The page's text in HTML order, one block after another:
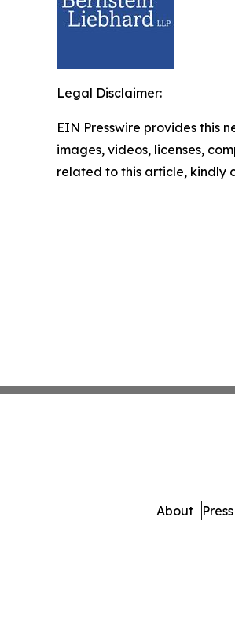
Legal Disclaimer:
EIN Presswire provides this
images, videos, licenses,
related to this article, kindly
About